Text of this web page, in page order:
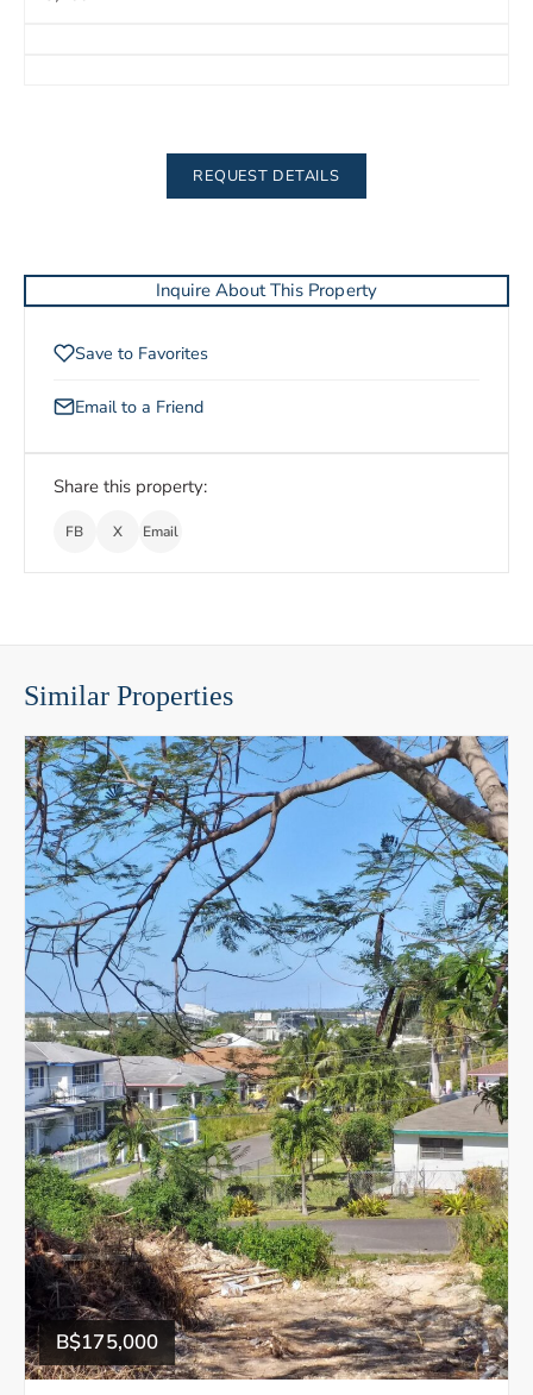
REQUEST DETAILS
Inquire About This Property
Save to Favorites
Email to a Friend
Share this property:
FB X Email
Similar Properties
B$175,000